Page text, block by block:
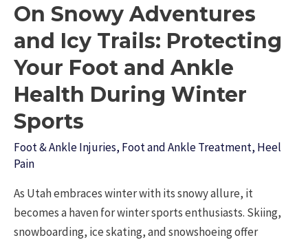
Doctor
Orem?
Here’s
Why
Trust
Dr.
Scott
McKell
On Snowy Adventures
and Icy Trails: Protecting
Your Foot and Ankle
Health During Winter
Sports
Foot & Ankle Injuries, Foot and Ankle Treatment, Heel
Pain
As Utah embraces winter with its snowy allure, it
becomes a haven for winter sports enthusiasts. Skiing,
snowboarding, ice skating, and snowshoeing offer